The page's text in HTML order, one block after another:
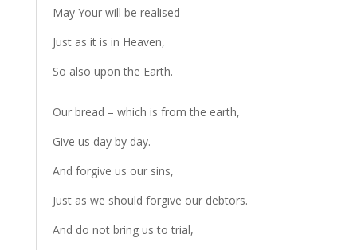
May Your will be realised –
Just as it is in Heaven,
So also upon the Earth.
Our bread – which is from the earth,
Give us day by day.
And forgive us our sins,
Just as we should forgive our debtors.
And do not bring us to trial,